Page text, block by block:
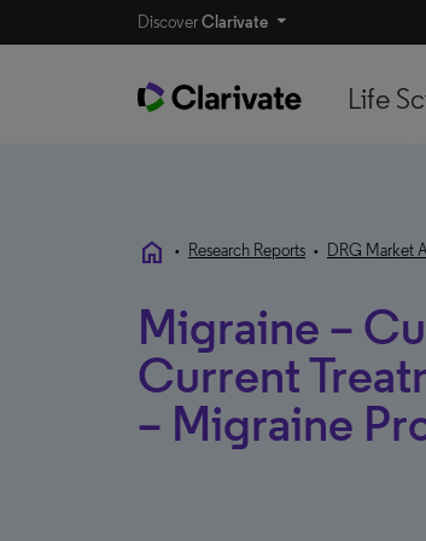
DiscoverClarivate
Life
home • Research Reports • DRG Market
Migraine –
Current
– Migraine